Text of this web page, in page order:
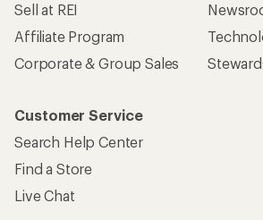
Sell at REI
Affiliate Program
Corporate & Group Sales
Customer Service
Search Help Center
Find a Store
Live Chat